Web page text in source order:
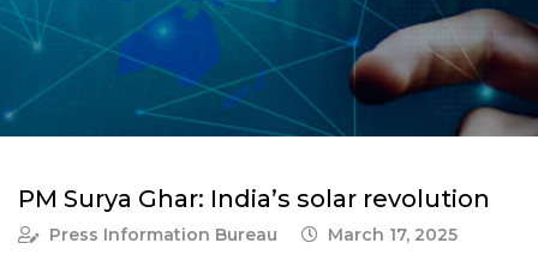
PM Surya Ghar: India’s solar revolution
Press Information Bureau March 17, 2025